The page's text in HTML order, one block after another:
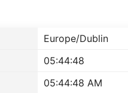
Europe/Dublin
05:44:48
05:44:48 AM